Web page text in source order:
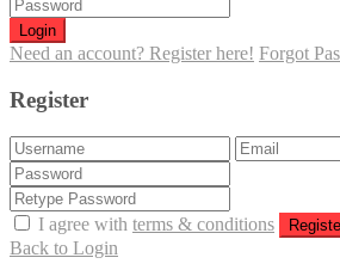
Login
Need an account? Register here! Forgot
Register
I agree with terms & conditions
Back to Login